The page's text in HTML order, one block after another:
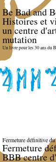
Be Bad and
Histoires et
un centre
mutation
Un livre pour les 30 ans du
Fermeture définitive
Fermeture
BBB centre